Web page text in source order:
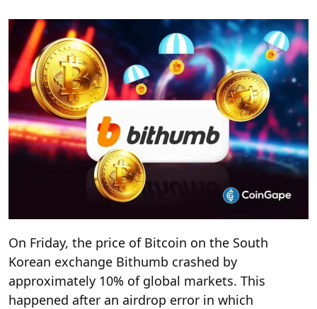
On Friday, the price of Bitcoin on the South
Korean exchange Bithumb crashed by
approximately 10% of global markets. This
happened after an airdrop error in which